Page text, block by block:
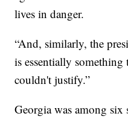
lives in danger.
“And, similarly, the
is essentially
couldn't justify.”
Georgia was among